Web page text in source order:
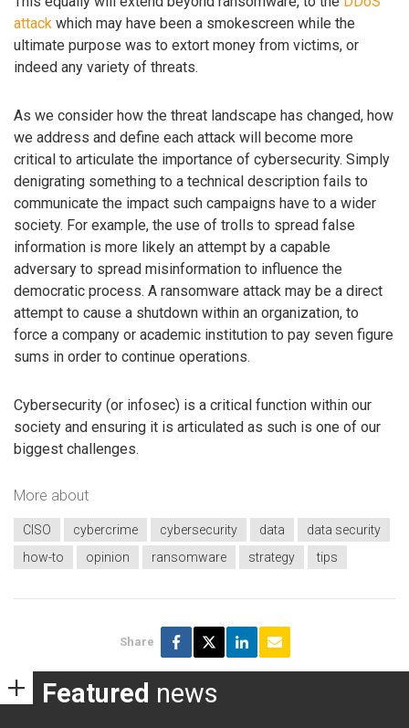
attack which may have been a smokescreen while the
ultimate purpose was to extort money from victims, or
indeed any variety of threats.
As we consider how the threat landscape has changed, how
we address and define each attack will become more
critical to articulate the importance of cybersecurity. Simply
denigrating something to a technical description fails to
communicate the impact such campaigns have to a wider
society. For example, the use of trolls to spread false
information is more likely an attempt by a capable
adversary to spread misinformation to influence the
democratic process. A ransomware attack may be a direct
attempt to cause a shutdown within an organization, to
force a company or academic institution to pay seven figure
sums in order to continue operations.
Cybersecurity (or infosec) is a critical function within our
society and ensuring it is articulated as such is one of our
biggest challenges.
More about
CISO cybercrime cybersecurity data
data security
how-to
opinion ransomware strategy tips
Share
Featured news